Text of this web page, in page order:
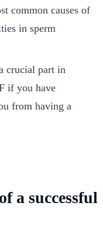
common causes of
in sperm
crucial part in
if you have
from having a
a successful